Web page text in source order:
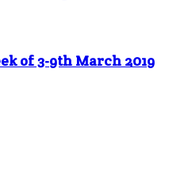
of 3-9th March 2019